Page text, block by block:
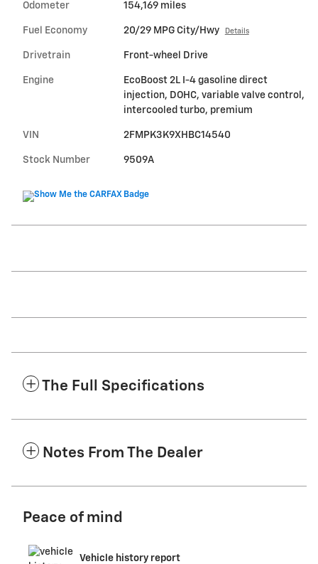
Odometer 154,169 miles
Fuel Economy 20/29 MPG City/Hwy Details
Drivetrain Front-wheel Drive
Engine
EcoBoost 2L I-4 gasoline direct
injection, DOHC, variable valve control,
intercooled turbo, premium
VIN 2FMPK3K9XHBC14540
Stock Number 9509A
The Full Specifications
Notes From The Dealer
Peace of mind
Vehicle history report